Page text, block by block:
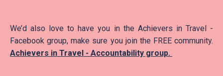
We’d also love to have you in the Achievers in Travel -
Facebook group, make sure you join the FREE community.
Achievers in Travel - Accountability group.